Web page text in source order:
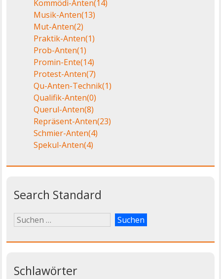
Kommödi-Anten(14)
Musik-Anten(13)
Mut-Anten(2)
Praktik-Anten(1)
Prob-Anten(1)
Promin-Ente(14)
Protest-Anten(7)
Qu-Anten-Technik(1)
Qualifik-Anten(0)
Querul-Anten(8)
Repräsent-Anten(23)
Schmier-Anten(4)
Spekul-Anten(4)
Search Standard
Schlawörter